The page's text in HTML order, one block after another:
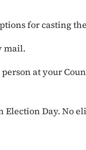
for casting
mail.
at your
Election Day. No